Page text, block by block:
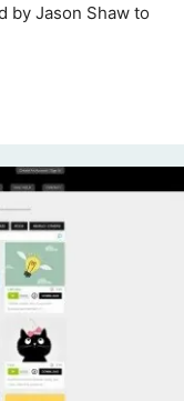
by Jason Shaw to